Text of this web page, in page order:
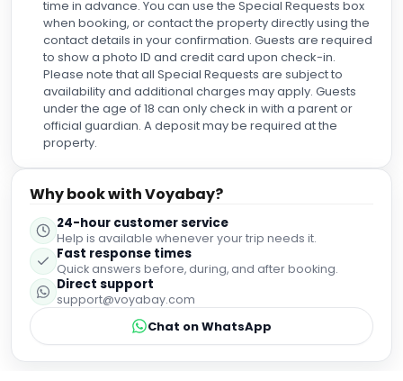
time in advance. You can use the Special Requests box
when booking, or contact the property directly using the
contact details in your confirmation. Guests are required
to show a photo ID and credit card upon check-in.
Please note that all Special Requests are subject to
availability and additional charges may apply. Guests
under the age of 18 can only check in with a parent or
official guardian. A deposit may be required at the
property.
Why book with Voyabay?
24-hour customer service
Help is available whenever your trip needs it.
Fast response times
Quick answers before, during, and after booking.
Direct support
support@voyabay.com
Chat on WhatsApp